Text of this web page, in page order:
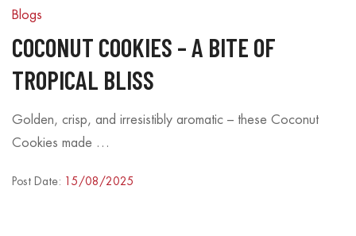
Blogs
COCONUT COOKIES – A BITE OF
TROPICAL BLISS
Golden, crisp, and irresistibly aromatic – these Coconut
Cookies made …
Post Date: 15/08/2025
Waffles – A
Twist to Your
Poha Suji Bites – A
Crispy, Healthy Snack
Coconut